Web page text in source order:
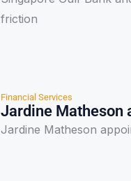
friction
Financial Services
Jardine Matheson
Jardine Matheson